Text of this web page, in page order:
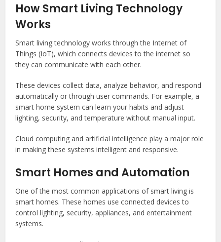
How Smart Living Technology
Works
Smart living technology works through the Internet of
Things (IoT), which connects devices to the internet so
they can communicate with each other.
These devices collect data, analyze behavior, and respond
automatically or through user commands. For example, a
smart home system can learn your habits and adjust
lighting, security, and temperature without manual input.
Cloud computing and artificial intelligence play a major role
in making these systems intelligent and responsive.
Smart Homes and Automation
One of the most common applications of smart living is
smart homes. These homes use connected devices to
control lighting, security, appliances, and entertainment
systems.